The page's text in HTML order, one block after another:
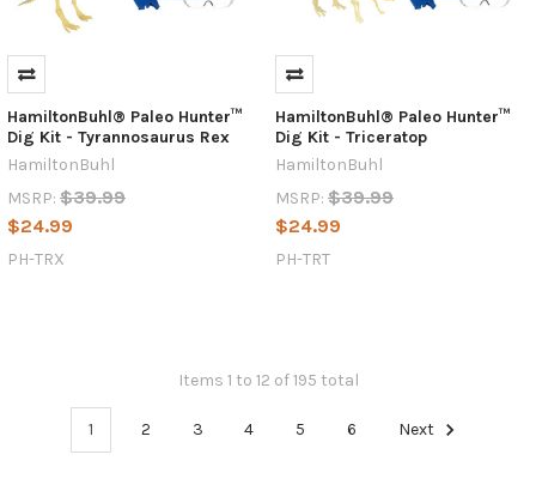
HamiltonBuhl® Paleo Hunter™
Dig Kit - Tyrannosaurus Rex
HamiltonBuhl
MSRP: $39.99
$24.99
PH-TRX
HamiltonBuhl® Paleo Hunter™
Dig Kit - Triceratop
HamiltonBuhl
MSRP: $39.99
$24.99
PH-TRT
Items 1 to 12 of 195 total
1 2 3 4 5 6 Next